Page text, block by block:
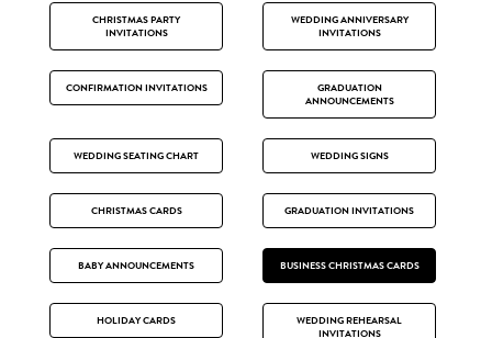
CHRISTMAS PARTY
INVITATIONS
WEDDING ANNIVERSARY
INVITATIONS
CONFIRMATION INVITATIONS
GRADUATION
ANNOUNCEMENTS
WEDDING SEATING CHART WEDDING SIGNS
CHRISTMAS CARDS GRADUATION INVITATIONS
BABY ANNOUNCEMENTS BUSINESS CHRISTMAS CARDS
HOLIDAY CARDS
WEDDING REHEARSAL
INVITATIONS